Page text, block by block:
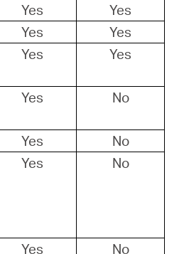
Yes
Yes
Yes
Yes
Yes Yes
Yes No
Yes
No
Yes No
Yes
No